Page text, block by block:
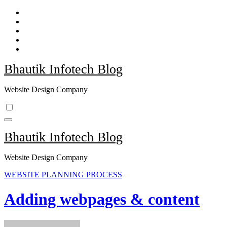
Skip
content
Bhautik Infotech Blog
Website Design Company
Bhautik Infotech Blog
Website Design Company
WEBSITE PLANNING PROCESS
Adding webpages & content